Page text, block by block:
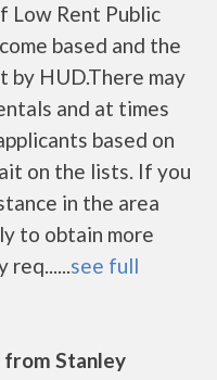
Low Rent Public
based and the
HUD.There may
and at times
based on
on the lists. If you
in the area
to obtain more
see full
from Stanley